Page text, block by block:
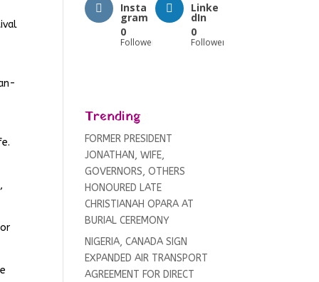
Insta
gram
0
Followers
Linke
dIn
0
Followers
Trending
FORMER PRESIDENT
JONATHAN, WIFE,
GOVERNORS, OTHERS
HONOURED LATE
CHRISTIANAH OPARA AT
BURIAL CEREMONY
NIGERIA, CANADA SIGN
EXPANDED AIR TRANSPORT
AGREEMENT FOR DIRECT